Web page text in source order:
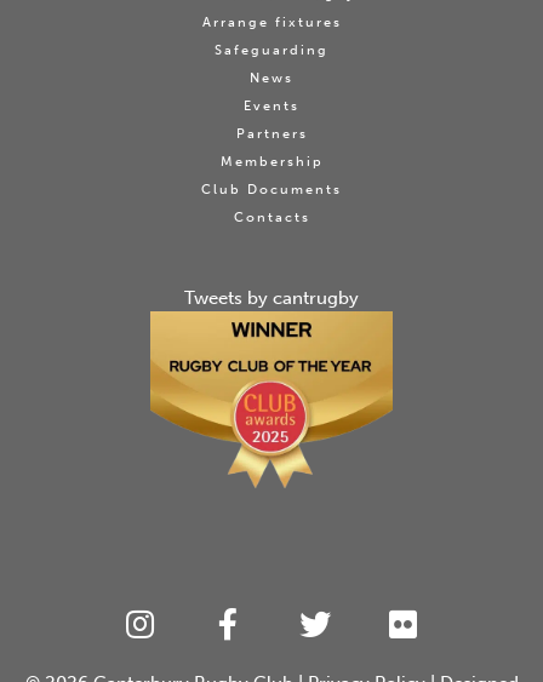
Arrange fixtures
Safeguarding
News
Events
Partners
Membership
Club Documents
Contacts
Tweets by cantrugby